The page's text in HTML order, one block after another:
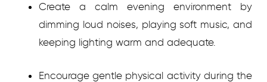
Create a calm evening environment by
dimming loud noises, playing soft music, and
keeping lighting warm and adequate.
Encourage gentle physical activity during the